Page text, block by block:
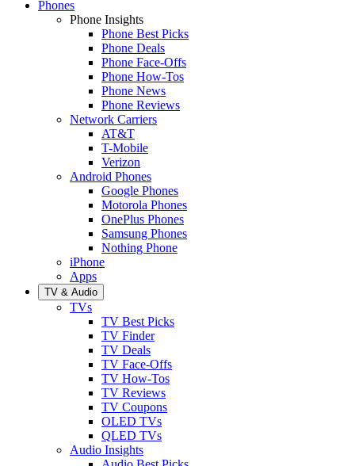
Phones
Phone Insights
Phone Best Picks
Phone Deals
Phone Face-Offs
Phone How-Tos
Phone News
Phone Reviews
Network Carriers
AT&T
T-Mobile
Verizon
Android Phones
Google Phones
Motorola Phones
OnePlus Phones
Samsung Phones
Nothing Phone
iPhone
Apps
TV & Audio
TVs
TV Best Picks
TV Finder
TV Deals
TV Face-Offs
TV How-Tos
TV Reviews
TV Coupons
OLED TVs
QLED TVs
Audio Insights